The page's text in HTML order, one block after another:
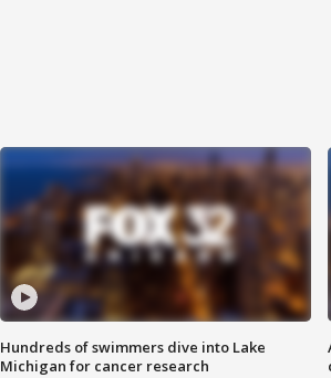
Hundreds of swimmers dive into Lake
Michigan for cancer research